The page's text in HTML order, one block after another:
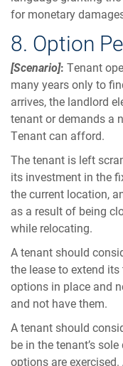
for monetary
8. Option
[Scenario]: Tenant
many years only to
arrives, the landlord
tenant or demands a
Tenant can afford.
The tenant is left
its investment in the
the current location,
as a result of being
while relocating.
A tenant should
the lease to extend its
options in place and
and not have them.
A tenant should
be in the tenant’s
options are